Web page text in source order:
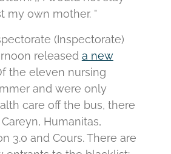
my own mother. "
(Inspectorate)
released a new
the eleven nursing
and were only
care off the bus, there
Humanitas,
3.0 and Cours. There are